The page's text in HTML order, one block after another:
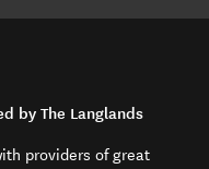
by The Langlands
providers of great